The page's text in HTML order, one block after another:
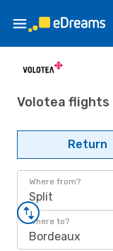
Volotea flights
Return
Where from?
Split
Where to?
Bordeaux